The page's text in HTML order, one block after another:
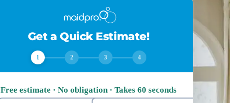
Get a Quick Estimate!
1 2 3 4
Free estimate · No obligation · Takes 60 seconds